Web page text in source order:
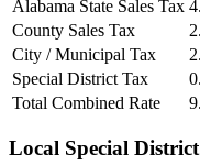
Alabama State Sales Tax
County Sales Tax
City / Municipal Tax
Special District Tax
Total Combined Rate
Local Special